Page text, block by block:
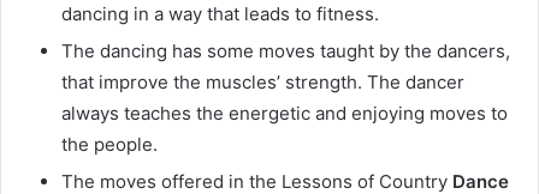
dancing in a way that leads to fitness.
The dancing has some moves taught by the dancers,
that improve the muscles’ strength. The dancer
always teaches the energetic and enjoying moves to
the people.
The moves offered in the Lessons of Country Dance